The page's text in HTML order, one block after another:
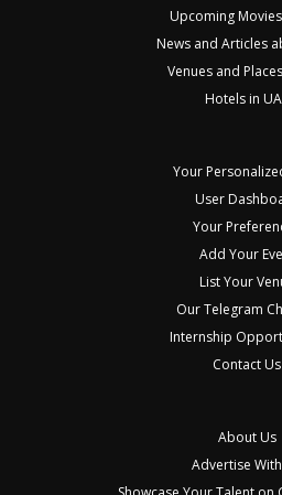
Upcoming
News and Articles
Venues and
Hotels in
Your
User
Your
Add Your
List Your
Our Telegram
Internship
Contact Us
About Us
Advertise